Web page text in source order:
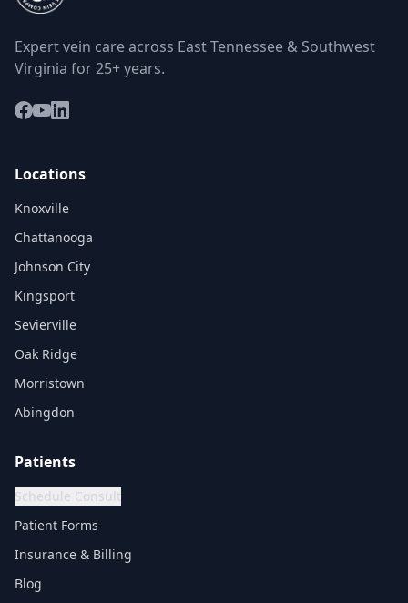
Expert vein care across East Tennessee & Southwest
Virginia for 25+ years.
Locations
Knoxville
Chattanooga
Johnson City
Kingsport
Sevierville
Oak Ridge
Morristown
Abingdon
Patients
Schedule Consult
Patient Forms
Insurance & Billing
Blog